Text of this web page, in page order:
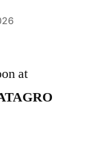
at